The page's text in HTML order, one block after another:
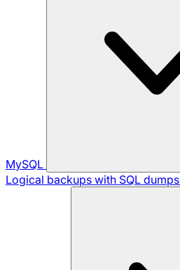
MySQL
Logical backups with SQL dumps